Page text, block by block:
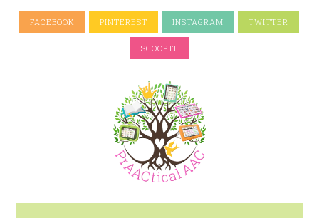
FACEBOOK PINTEREST INSTAGRAM TWITTER
SCOOP.IT